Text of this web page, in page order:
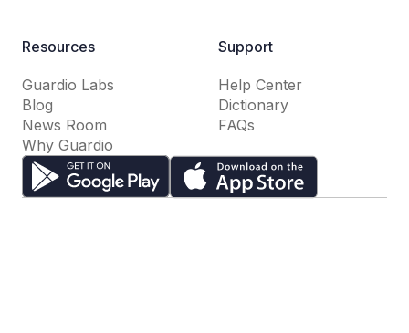
Resources
Guardio Labs
Blog
News Room
Why Guardio
Support
Help Center
Dictionary
FAQs